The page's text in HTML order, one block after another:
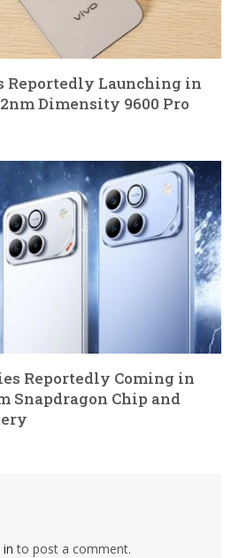
Reportedly Launching in
Dimensity 9600 Pro
Reportedly Coming in
Snapdragon Chip and
to post a comment.